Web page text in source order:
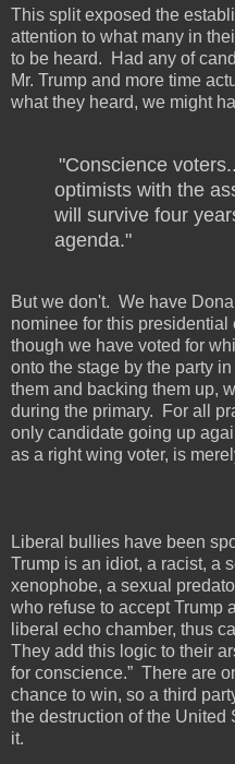
This split exposed the
attention to what many in
to be heard.
Had any of
Mr. Trump and more time
what they heard, we might
"Conscience
optimists with the
will survive four
agenda."
But we don't. We have
nominee for this presidential
though we have voted for
onto the stage by the party
them and backing them up,
during the primary.
For all
only candidate going up
as a right wing voter, is
Liberal bullies have been
Trump is an idiot, a racist, a
xenophobe, a sexual
who refuse to accept Trump
liberal echo chamber, thus
They add this logic to their
for conscience.” There are
chance to win, so a third
the destruction of the United
it.